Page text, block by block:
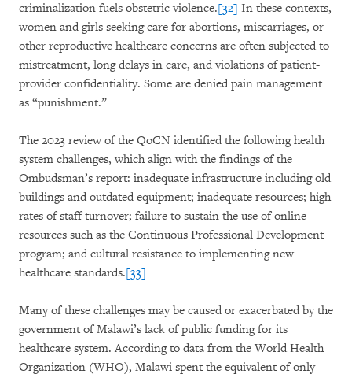
criminalization fuels obstetric violence.[32] In these contexts,
women and girls seeking care for abortions, miscarriages, or
other reproductive healthcare concerns are often subjected to
mistreatment, long delays in care, and violations of patient-
provider confidentiality. Some are denied pain management
as “punishment.”
The 2023 review of the QoCN identified the following health
system challenges, which align with the findings of the
Ombudsman’s report: inadequate infrastructure including old
buildings and outdated equipment; inadequate resources; high
rates of staff turnover; failure to sustain the use of online
resources such as the Continuous Professional Development
program; and cultural resistance to implementing new
healthcare standards.[33]
Many of these challenges may be caused or exacerbated by the
government of Malawi’s lack of public funding for its
healthcare system. According to data from the World Health
Organization (WHO), Malawi spent the equivalent of only